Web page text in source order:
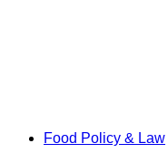
Food Policy & Law